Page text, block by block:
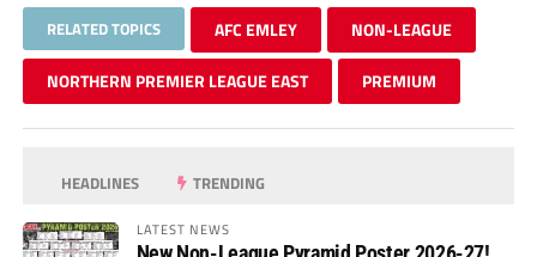
RELATED TOPICS AFC EMLEY NON-LEAGUE
NORTHERN PREMIER LEAGUE EAST PREMIUM
HEADLINES TRENDING
LATEST NEWS